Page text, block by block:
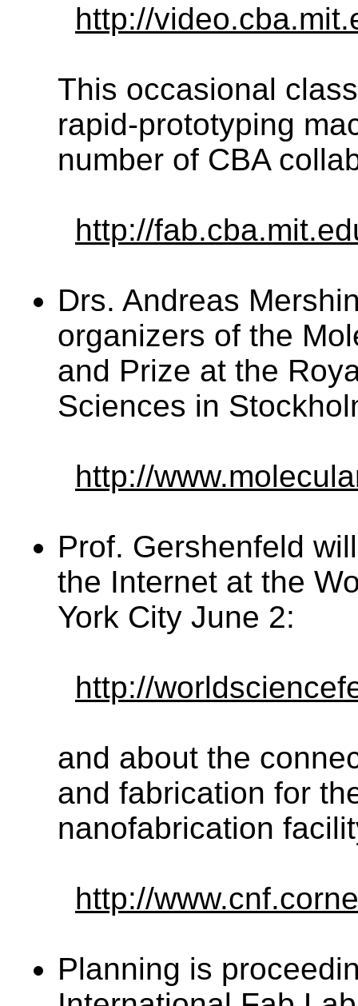
http://
This occasional
rapid-prototyping
number of CBA
http://
Drs. Andreas
organizers of the
and Prize at the
Sciences in
http://
Prof. Gershenfeld
the Internet at the
York City June 2:
http://
and about the
and fabrication for
nanofabrication
http://
Planning is